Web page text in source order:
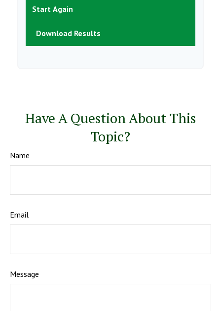
Start Again
Download Results
Have A Question About This
Topic?
Name
Email
Message